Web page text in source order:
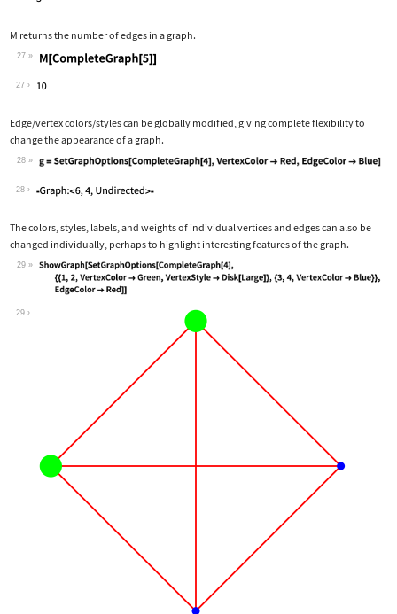
M returns the number of edges in a graph.
27
Wolfram Language code:
27
Edge/vertex colors/styles can be globally modified, giving complete flexibility to
change the appearance of a graph.
28
Wolfram Language code:g =
28
The colors, styles, labels, and weights of individual vertices and edges can also be
changed individually, perhaps to highlight interesting features of the graph.
29
Wolfram Language code:
29